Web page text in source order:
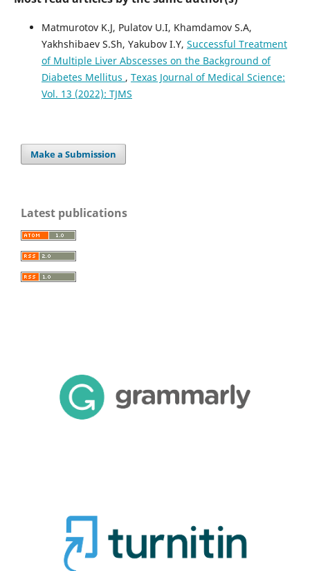
Matmurotov K.J, Pulatov U.I, Khamdamov S.A,
Yakhshibaev S.Sh, Yakubov I.Y, Successful Treatment
of Multiple Liver Abscesses on the Background of
Diabetes Mellitus , Texas Journal of Medical Science:
Vol. 13 (2022): TJMS
Make a Submission
Latest publications